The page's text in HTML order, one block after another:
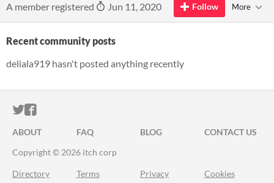
A member registered Jun 11, 2020 Follow More
Recent community posts
deliala919 hasn't posted anything recently
ITCH.IO ON TWITTER
ITCH.IO ON FACEBOOK
ABOUT FAQ BLOG
CONTACT US
Copyright © 2026 itch corp
Directory Terms Privacy Cookies